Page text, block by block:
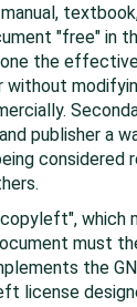
"free" in
the
without
publisher a
considered
which
must
the
license